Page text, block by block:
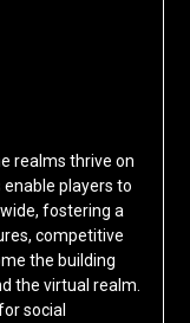
realms thrive on
players to
fostering a
competitive
the building
the virtual realm.
social